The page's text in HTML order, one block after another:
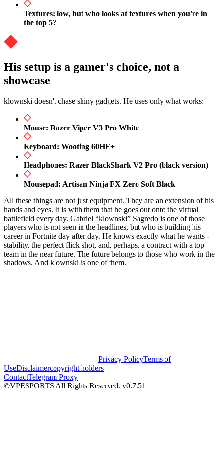
Textures: low, but who looks at textures when you're in
the top 5?
His setup is a gamer's choice, not a
showcase
klownski doesn't chase shiny gadgets. He uses only what works:
Mouse: Razer Viper V3 Pro White
Keyboard: Wooting 60HE+
Headphones: Razer BlackShark V2 Pro (black version)
Mousepad: Artisan Ninja FX Zero Soft Black
All these things are not just equipment. They are an extension of his
hands and eyes. It is with them that he goes out onto the virtual
battlefield every day. Gabriel “klownski” Sagredo is one of those
players who is not seen in the headlines, but who is building his
career in Fortnite day after day. He knows exactly what he wants -
stability, the perfect flick shot, and, perhaps, a contract with a top
team in the near future. The future belongs to those who work in the
shadows. And klownski is one of them.
Privacy PolicyTerms of
UseDisclaimercopyright holders
ContactTelegram Proxy
©VPESPORTS All Rights Reserved. v0.7.51